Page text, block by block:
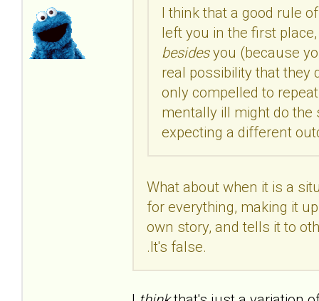
I think that a good rule
left you in the first
besidesyou (because
real possibility that they
only compelled to
mentally ill might do the
expecting a different
What about when it is a
for everything, making it
own story, and tells it to
.It's false.